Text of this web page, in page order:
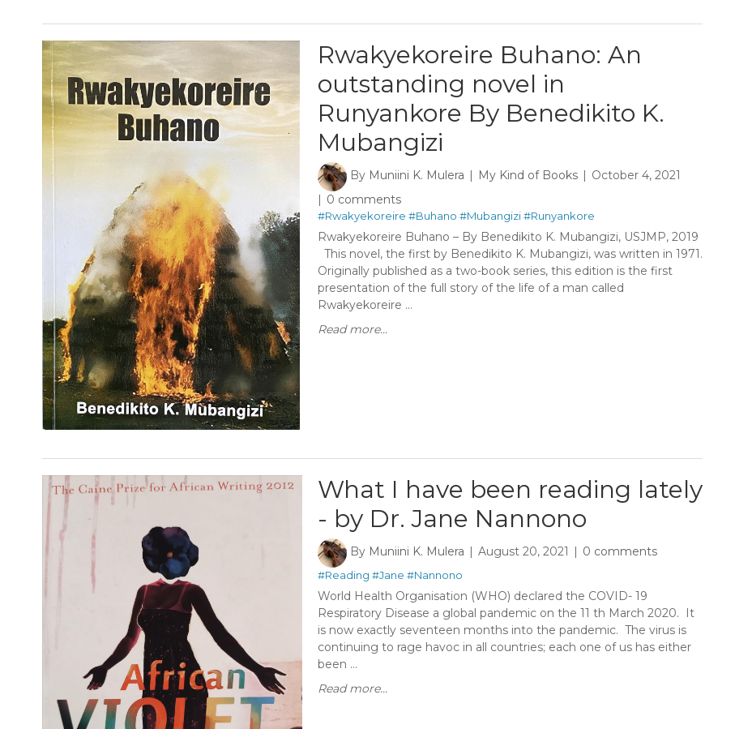
Rwakyekoreire Buhano: An
outstanding novel in
Runyankore By Benedikito K.
Mubangizi
By Muniini K. Mulera My Kind of Books
October 4, 2021
0 comments
#Rwakyekoreire #Buhano #Mubangizi#Runyankore
Rwakyekoreire Buhano – By Benedikito K. Mubangizi, USJMP, 2019
This novel, the first by Benedikito K. Mubangizi, was written in 1971.
Originally published as a two-book series, this edition is the first
presentation of the full story of the life of a man called
Rwakyekoreire ...
Read more...
What I have been reading lately
- by Dr. Jane Nannono
By Muniini K. Mulera August 20, 2021 0 comments
#Reading #Jane #Nannono
World Health Organisation (WHO) declared the COVID- 19
Respiratory Disease a global pandemic on the 11 th March 2020. It
is now exactly seventeen months into the pandemic. The virus is
continuing to rage havoc in all countries; each one of us has either
been ...
Read more...